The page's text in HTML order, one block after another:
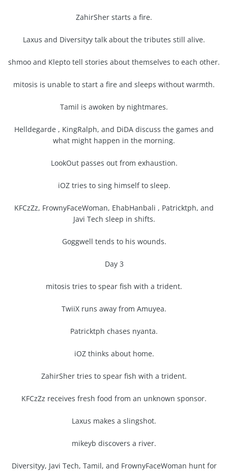
ZahirSher starts a fire.
Laxus and Diversityy talk about the tributes still alive.
shmoo and Klepto tell stories about themselves to each other.
mitosis is unable to start a fire and sleeps without warmth.
Tamil is awoken by nightmares.
Helldegarde , KingRalph, and DiDA discuss the games and
what might happen in the morning.
LookOut passes out from exhaustion.
iOZ tries to sing himself to sleep.
KFCzZz, FrownyFaceWoman, EhabHanbali , Patricktph, and
Javi Tech sleep in shifts.
Goggwell tends to his wounds.
Day 3
mitosis tries to spear fish with a trident.
TwiiX runs away from Amuyea.
Patricktph chases nyanta.
iOZ thinks about home.
ZahirSher tries to spear fish with a trident.
KFCzZz receives fresh food from an unknown sponsor.
Laxus makes a slingshot.
mikeyb discovers a river.
Diversityy, Javi Tech, Tamil, and FrownyFaceWoman hunt for